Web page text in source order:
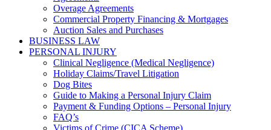
Overage Agreements
Commercial Property Financing & Mortgages
Auction Sales and Purchases
BUSINESS LAW
PERSONAL INJURY
Clinical Negligence (Medical Negligence)
Holiday Claims/Travel Litigation
Dog Bites
Guide to Making a Personal Injury Claim
Payment & Funding Options – Personal Injury
FAQ’s
Victims of Crime (CICA Scheme)